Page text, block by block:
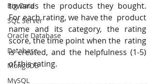
Big Data
SQL Server
Oracle Database
Database
MongoDB
MySQL
towards the products they bought.
For each rating, we have the  product
name and its category, the rating
score, the time point when the  rating
is created, and the helpfulness (1-5)
of this rating.